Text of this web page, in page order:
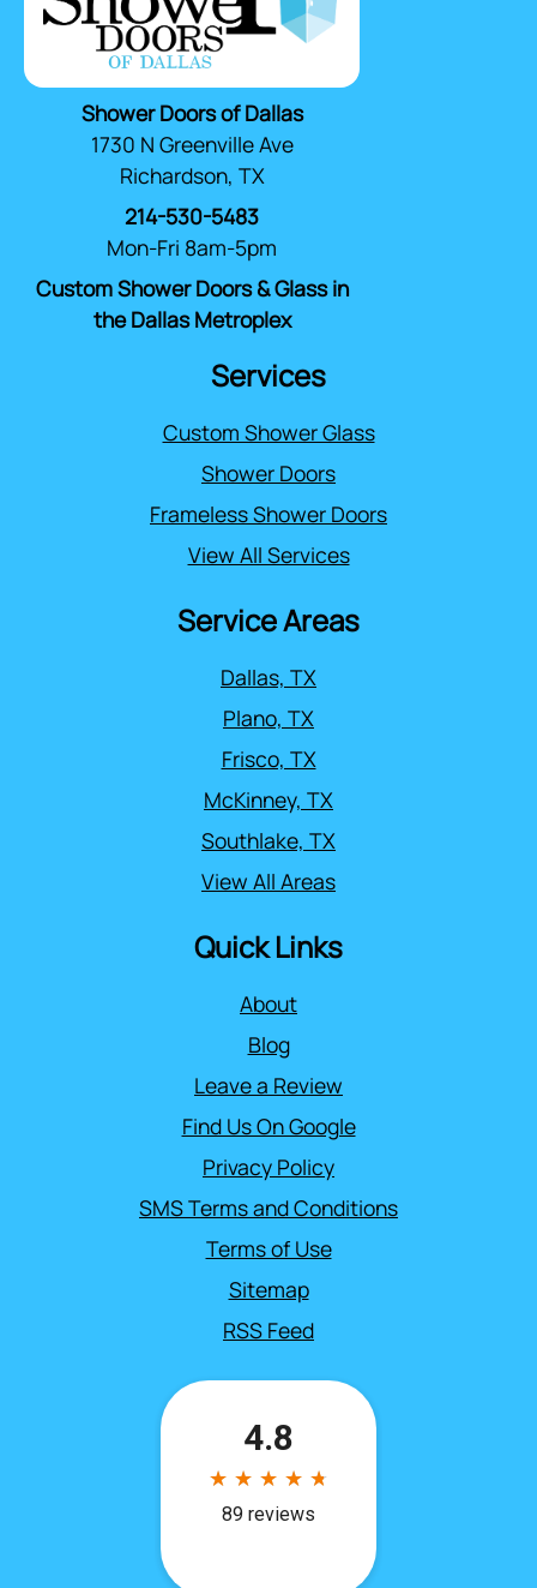
Shower Doors of Dallas
1730 N Greenville Ave
Richardson, TX
214-530-5483
Mon-Fri 8am-5pm
Custom Shower Doors & Glass in
the Dallas Metroplex
Services
Custom Shower Glass
Shower Doors
Frameless Shower Doors
View All Services
Service Areas
Dallas, TX
Plano, TX
Frisco, TX
McKinney, TX
Southlake, TX
View All Areas
Quick Links
About
Blog
Leave a Review
Find Us On Google
Privacy Policy
SMS Terms and Conditions
Terms of Use
Sitemap
RSS Feed